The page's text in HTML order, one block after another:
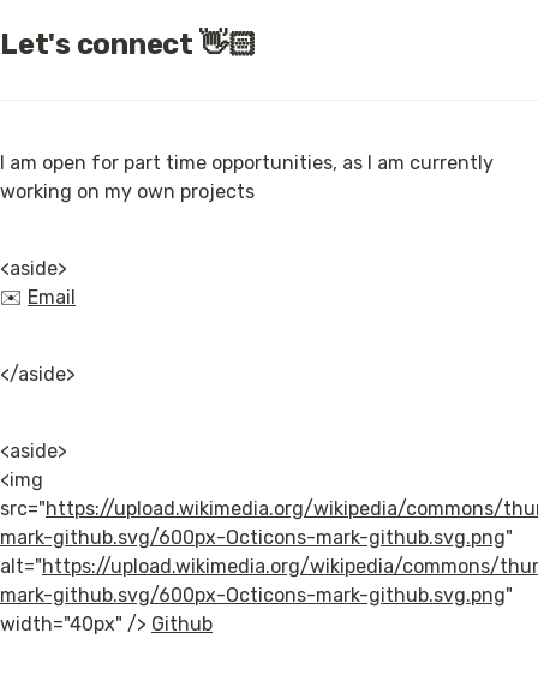
Let's connect 👋🏻
I am open for part time opportunities, as I am currently
working on my own projects
<aside>
✉️ Email
</aside>
<aside>
<img
src="https://upload.wikimedia.org/wikipedia/commons/
mark-github.svg/600px-Octicons-mark-github.svg.png"
alt="https://upload.wikimedia.org/wikipedia/commons/
mark-github.svg/600px-Octicons-mark-github.svg.png"
width="40px" /> Github